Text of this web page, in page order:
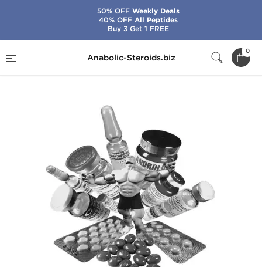
Anabolic-Steroids.biz
0
First Steroid Cycle
50% OFFWeekly Deals
40% OFFAll Peptides
Buy 3 Get 1 FREE